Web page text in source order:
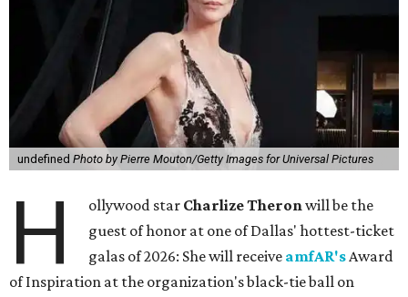
undefined Photo by Pierre Mouton/Getty Images for Universal Pictures
H ollywood star Charlize Theronwill be the
guest of honor at one of Dallas' hottest-ticket
galas of 2026: She will receive amfAR'sAward
of Inspiration at the organization's black-tie ball on